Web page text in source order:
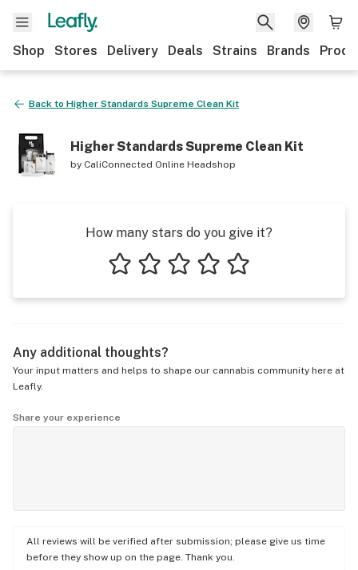
Shop Stores Delivery Deals Strains Brands
Back to Higher Standards Supreme Clean Kit
Higher Standards Supreme Clean Kit
by CaliConnected Online Headshop
How many stars do you give it?
Any additional thoughts?
Your input matters and helps to shape our cannabis community here at
Leafly.
Share your experience
All reviews will be verified after submission; please give us time
before they show up on the page. Thank you.